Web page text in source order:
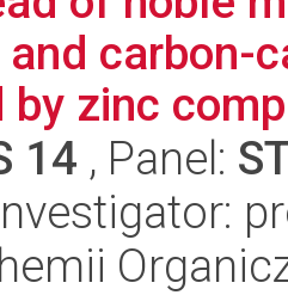
carbon-
by zinc
14 , Panel: